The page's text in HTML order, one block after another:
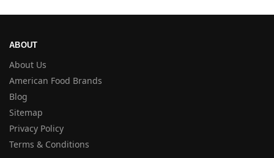
ABOUT
About Us
American Food Brands
Blog
Sitemap
Privacy Policy
Terms & Conditions